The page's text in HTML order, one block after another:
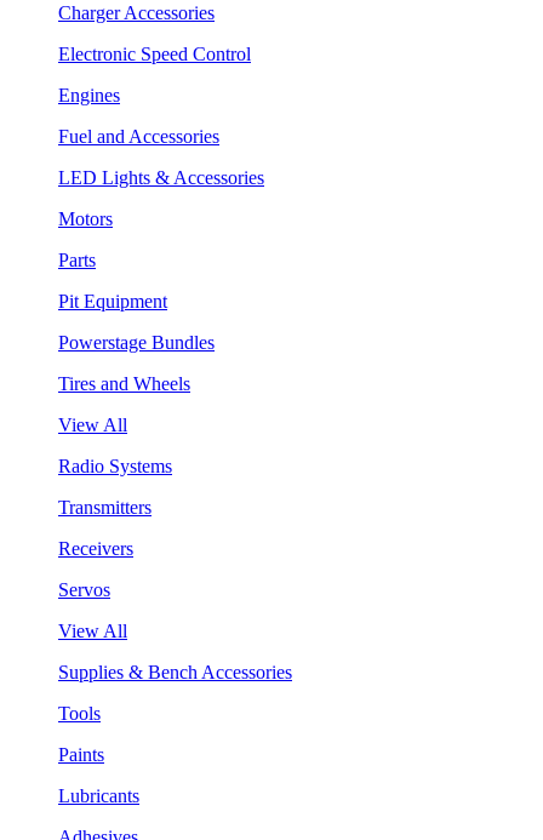
Charger Accessories
Electronic Speed Control
Engines
Fuel and Accessories
LED Lights & Accessories
Motors
Parts
Pit Equipment
Powerstage Bundles
Tires and Wheels
View All
Radio Systems
Transmitters
Receivers
Servos
View All
Supplies & Bench Accessories
Tools
Paints
Lubricants